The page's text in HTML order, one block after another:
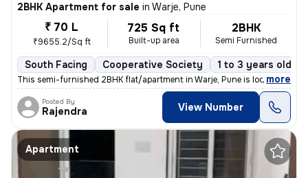
2BHK Apartment for sale in Warje, Pune
₹ 70 L
₹9655.2/Sq ft
725 Sq ft
Built-up area
2BHK
Semi Furnished
South Facing Cooperative Society 1 to 3 years old
This semi-furnished 2BHK flat/apartment in Warje, Pune is located on t
, more
Posted By
Rajendra View Number
Apartment